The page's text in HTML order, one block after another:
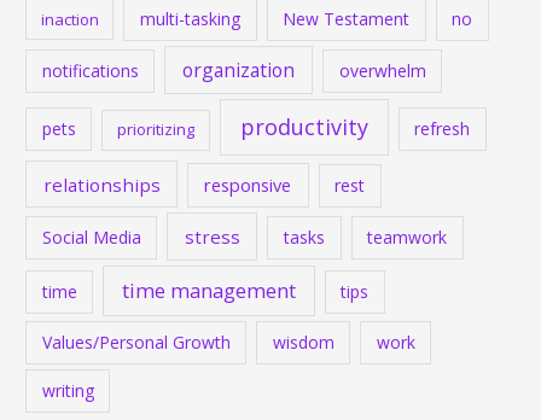
inaction multi-tasking New Testament no
notifications organization overwhelm
pets prioritizing productivity refresh
relationships responsive rest
Social Media stress tasks teamwork
time time management tips
Values/Personal Growth wisdom work
writing